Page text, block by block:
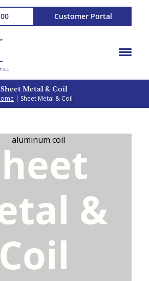
Customer Portal
Sheet Metal & Coil
| Sheet Metal & Coil
&
Coil